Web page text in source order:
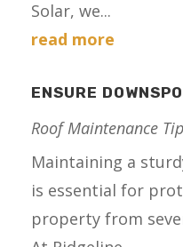
Solar, we...
read more
ENSURE
Roof Maintenance
Maintaining a
is essential for
property from